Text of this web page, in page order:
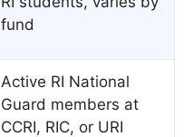
fund
Active RI National
Guard members at
CCRI, RIC, or URI